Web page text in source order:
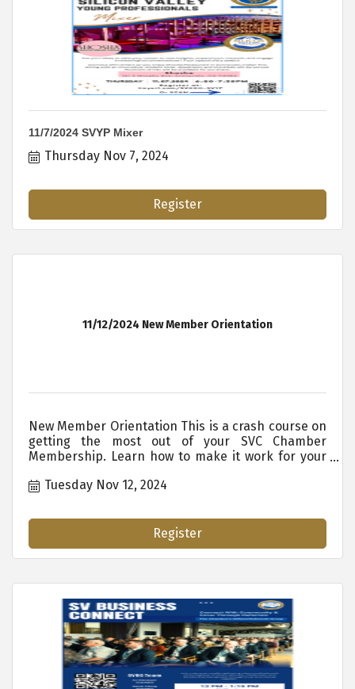
11/7/2024 SVYP Mixer
Thursday Nov 7, 2024
Register
11/12/2024 New Member Orientation
New Member Orientation This is a crash course on
getting the most out of your SVC Chamber
Membership. Learn how to make it work for your
Members New Staff Existing Employees Who are
Needs to Know the Ins and Outs of Membership
Tuesday Nov 12, 2024
Register